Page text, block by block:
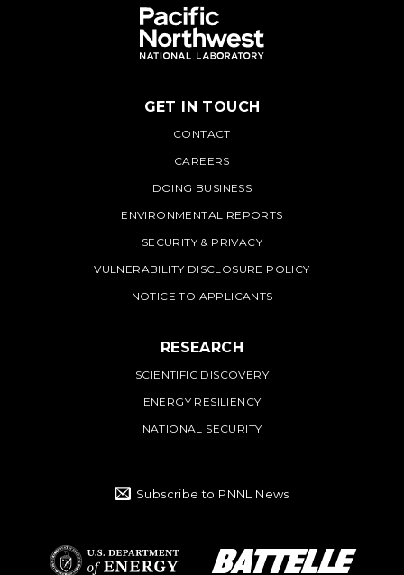
PNNL
GET IN TOUCH
CONTACT
CAREERS
DOING BUSINESS
ENVIRONMENTAL REPORTS
SECURITY & PRIVACY
VULNERABILITY DISCLOSURE POLICY
NOTICE TO APPLICANTS
RESEARCH
SCIENTIFIC DISCOVERY
ENERGY RESILIENCY
NATIONAL SECURITY
Subscribe to PNNL News